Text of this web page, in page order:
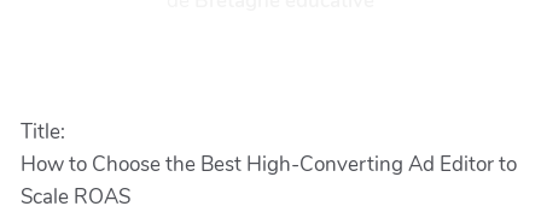
Title:
How to Choose the Best High-Converting Ad Editor to
Scale ROAS